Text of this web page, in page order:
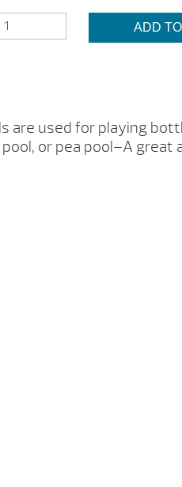
was:
is:
ADD
are used for playing
pool, or pea pool–A